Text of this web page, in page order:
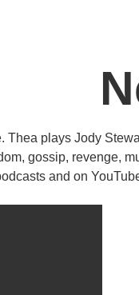
plays Jody
gossip, revenge,
and on